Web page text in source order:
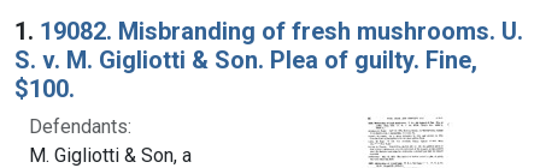
Search Results
1. 19082. Misbranding of fresh mushrooms. U.
S. v. M. Gigliotti & Son. Plea of guilty. Fine,
$100.
Defendants:
M. Gigliotti & Son, a